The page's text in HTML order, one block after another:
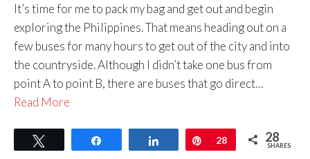
It’s time for me to pack my bag and get out and begin
exploring the Philippines. That means heading out on a
few buses for many hours to get out of the city and into
the countryside. Although I didn’t take one bus from
point A to point B, there are buses that go direct…
Read More
Share Pin
28 28
SHARES